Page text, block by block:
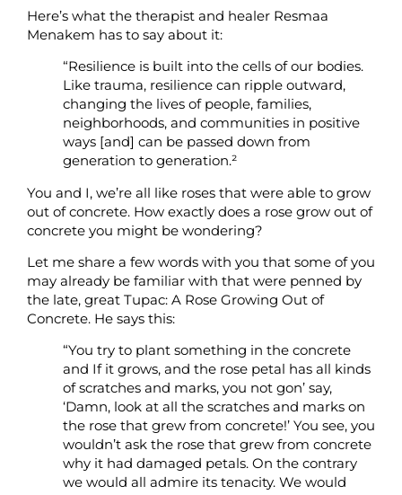
Here’s what the therapist and healer Resmaa
Menakem has to say about it:
“Resilience is built into the cells of our bodies.
Like trauma, resilience can ripple outward,
changing the lives of people, families,
neighborhoods, and communities in positive
ways [and] can be passed down from
generation to generation.²
You and I, we’re all like roses that were able to grow
out of concrete. How exactly does a rose grow out of
concrete you might be wondering?
Let me share a few words with you that some of you
may already be familiar with that were penned by
the late, great Tupac: A Rose Growing Out of
Concrete. He says this:
“You try to plant something in the concrete
and If it grows, and the rose petal has all kinds
of scratches and marks, you not gon’ say,
‘Damn, look at all the scratches and marks on
the rose that grew from concrete!’ You see, you
wouldn’t ask the rose that grew from concrete
why it had damaged petals. On the contrary
we would all admire its tenacity. We would